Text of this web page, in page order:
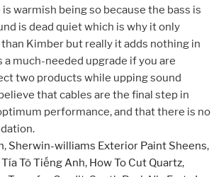
warmish being so because the bass is
is dead quiet which is why it only
Kimber but really it adds nothing in
much-needed upgrade if you are
two products while upping sound
that cables are the final step in
performance, and that there is no
, Sherwin-williams Exterior Paint Sheens,
Tía Tô Tiếng Anh, How To Cut Quartz,